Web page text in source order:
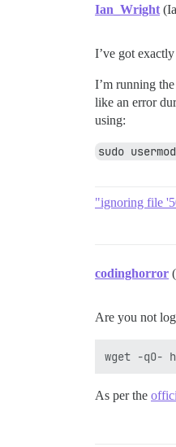
Ian_Wright
I’ve got
I’m running
like an error
using:
sudo
"ignoring file
codinghorror
Are you not
As per the